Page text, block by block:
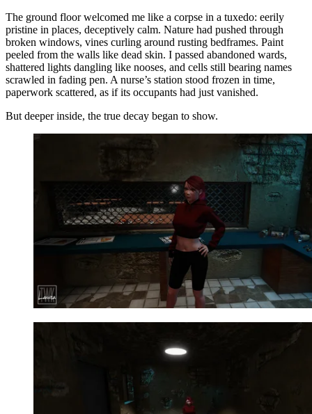
The ground floor welcomed me like a corpse in a tuxedo: eerily
pristine in places, deceptively calm. Nature had pushed through
broken windows, vines curling around rusting bedframes. Paint
peeled from the walls like dead skin. I passed abandoned wards,
shattered lights dangling like nooses, and cells still bearing names
scrawled in fading pen. A nurse’s station stood frozen in time,
paperwork scattered, as if its occupants had just vanished.
But deeper inside, the true decay began to show.